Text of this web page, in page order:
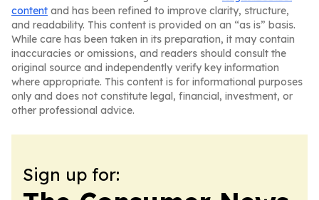
content and has been refined to improve clarity, structure,
and readability. This content is provided on an “as is” basis.
While care has been taken in its preparation, it may contain
inaccuracies or omissions, and readers should consult the
original source and independently verify key information
where appropriate. This content is for informational purposes
only and does not constitute legal, financial, investment, or
other professional advice.
Sign up for: